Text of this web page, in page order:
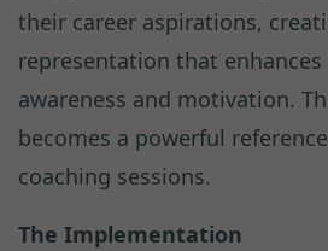
their career aspirations,
representation that
awareness and motivation.
becomes a powerful
coaching sessions.
The Implementation